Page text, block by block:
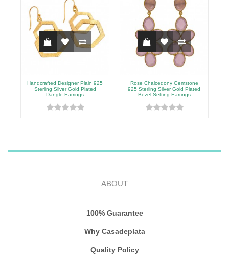
Handcrafted Designer Plain 925
Sterling Silver Gold Plated
Dangle Earrings
Rose Chalcedony Gemstone
925 Sterling Silver Gold Plated
Bezel Setting Earrings
ABOUT
100% Guarantee
Why Casadeplata
Quality Policy